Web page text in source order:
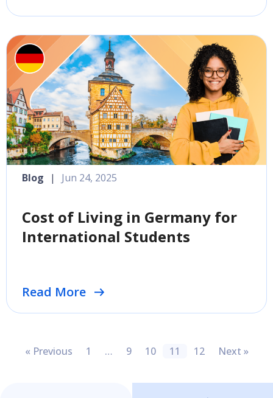
Cost of Living in Germany for
International Students
Read More
Blog | Jun 24, 2025
« Previous 1 … 9 10 11 12 Next »